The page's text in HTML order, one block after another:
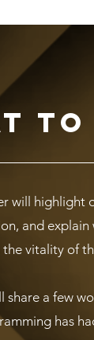
to
will
and
the vitality of
share a few
has